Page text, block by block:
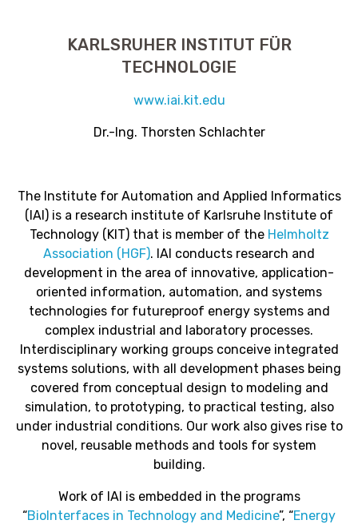
KARLSRUHER INSTITUT FÜR
TECHNOLOGIE
www.iai.kit.edu
Dr.-Ing. Thorsten Schlachter
The Institute for Automation and Applied Informatics
(IAI) is a research institute of Karlsruhe Institute of
Technology (KIT) that is member of the Helmholtz
Association (HGF). IAI conducts research and
development in the area of innovative, application-
oriented information, automation, and systems
technologies for futureproof energy systems and
complex industrial and laboratory processes.
Interdisciplinary working groups conceive integrated
systems solutions, with all development phases being
covered from conceptual design to modeling and
simulation, to prototyping, to practical testing, also
under industrial conditions. Our work also gives rise to
novel, reusable methods and tools for system
building.
Work of IAI is embedded in the programs
“BioInterfaces in Technology and Medicine”, “Energy